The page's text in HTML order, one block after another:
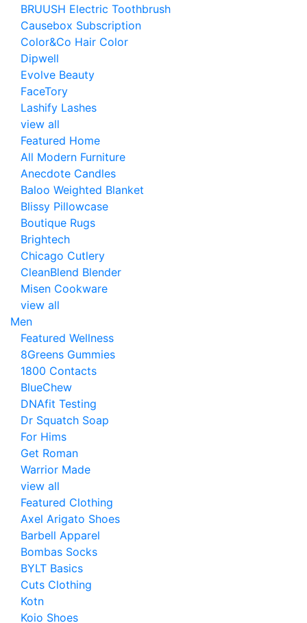
BRUUSH Electric Toothbrush
Causebox Subscription
Color&Co Hair Color
Dipwell
Evolve Beauty
FaceTory
Lashify Lashes
view all
Featured Home
All Modern Furniture
Anecdote Candles
Baloo Weighted Blanket
Blissy Pillowcase
Boutique Rugs
Brightech
Chicago Cutlery
CleanBlend Blender
Misen Cookware
view all
Men
Featured Wellness
8Greens Gummies
1800 Contacts
BlueChew
DNAfit Testing
Dr Squatch Soap
For Hims
Get Roman
Warrior Made
view all
Featured Clothing
Axel Arigato Shoes
Barbell Apparel
Bombas Socks
BYLT Basics
Cuts Clothing
Kotn
Koio Shoes